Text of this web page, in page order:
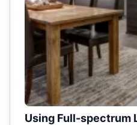
Using Full-spectrum